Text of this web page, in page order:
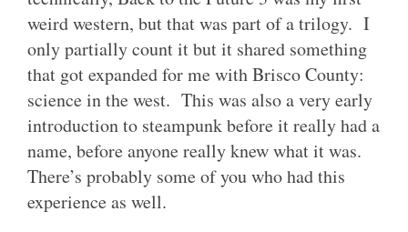
weird western, but that was part of a trilogy. I
only partially count it but it shared something
that got expanded for me with Brisco County:
science in the west. This was also a very early
introduction to steampunk before it really had a
name, before anyone really knew what it was.
There’s probably some of you who had this
experience as well.